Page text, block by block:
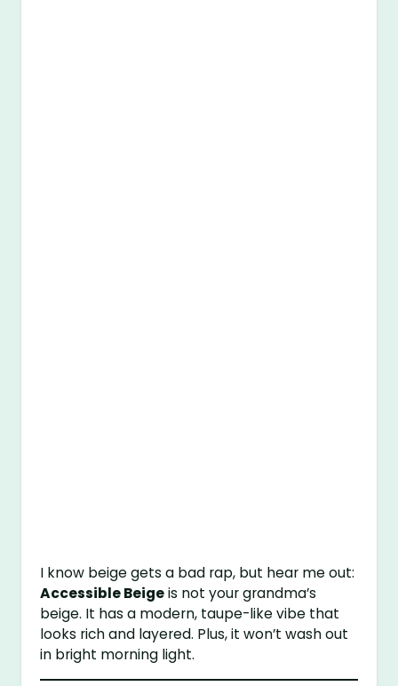
I know beige gets a bad rap, but hear me out:
Accessible Beigeis not your grandma’s
beige. It has a modern, taupe-like vibe that
looks rich and layered. Plus, it won’t wash out
in bright morning light.